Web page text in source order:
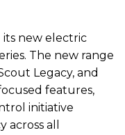
its new electric
The new range
Legacy, and
features,
initiative
all